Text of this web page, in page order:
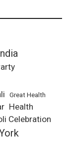
Great Health
Health
Celebration